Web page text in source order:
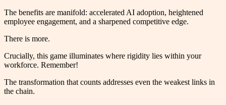
The benefits are manifold: accelerated AI adoption, heightened
employee engagement, and a sharpened competitive edge.
There is more.
Crucially, this game illuminates where rigidity lies within your
workforce. Remember!
The transformation that counts addresses even the weakest links in
the chain.